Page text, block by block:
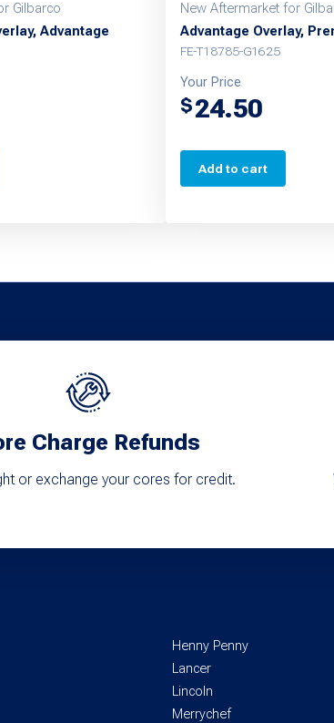
Gilbarco
Advantage
New Aftermarket for
Advantage Overlay,
FE-T18785-G1625
Your Price
$24.50
Add to cart
Charge Refunds
or exchange your cores for credit.
Henny Penny
Lancer
Lincoln
Merrychef